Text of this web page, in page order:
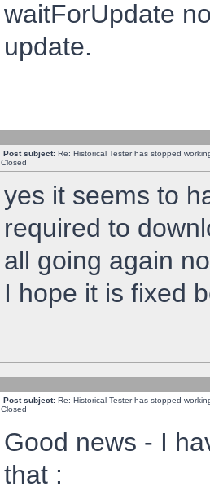
waitForUpdate
update.
Post subject: Re: Historical Tester has stopped
Closed
yes it seems to
required to
all going again
I hope it is fixed
Post subject: Re: Historical Tester has stopped
Closed
Good news - I
that :